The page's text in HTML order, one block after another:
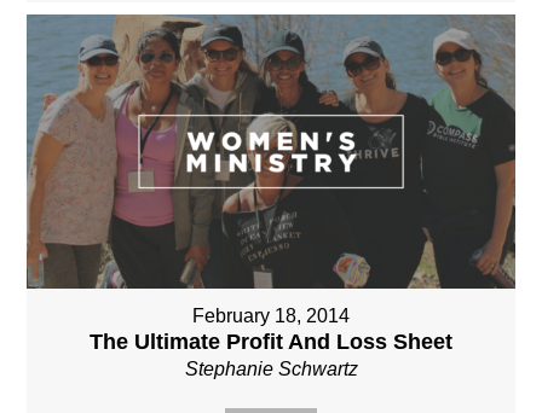
February 18, 2014
The Ultimate Profit And Loss Sheet
Stephanie Schwartz